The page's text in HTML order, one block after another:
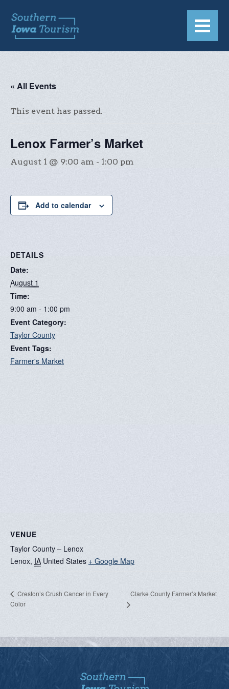
« All Events
This event has passed.
Lenox Farmer’s Market
August 1 @ 9:00 am - 1:00 pm
Add to calendar
DETAILS
Date:
August 1
Time:
9:00 am - 1:00 pm
Event Category:
Taylor County
Event Tags:
Farmer's Market
VENUE
Taylor County – Lenox
Lenox, IA United States + Google Map
Creston’s Crush Cancer in Every
Color
Clarke County Farmer’s Market